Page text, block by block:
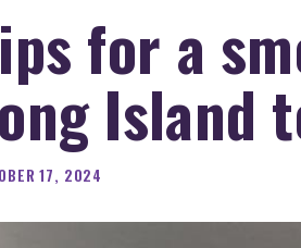
for a
Island
17, 2024